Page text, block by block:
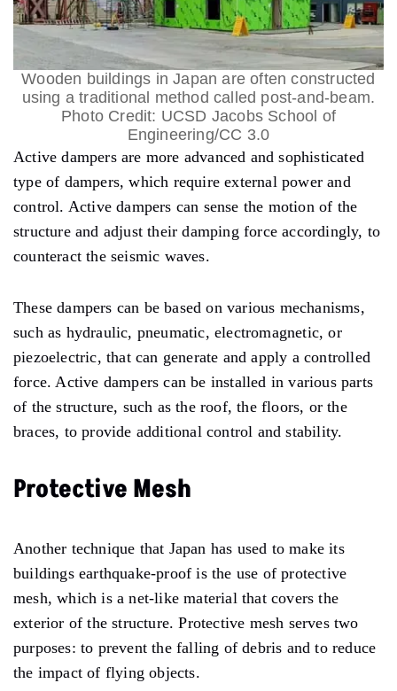
Wooden buildings in Japan are often constructed
using a traditional method called post-and-beam.
Photo Credit: UCSD Jacobs School of
Engineering/CC 3.0
Active dampers are more advanced and sophisticated
type of dampers, which require external power and
control. Active dampers can sense the motion of the
structure and adjust their damping force accordingly, to
counteract the seismic waves.
These dampers can be based on various mechanisms,
such as hydraulic, pneumatic, electromagnetic, or
piezoelectric, that can generate and apply a controlled
force. Active dampers can be installed in various parts
of the structure, such as the roof, the floors, or the
braces, to provide additional control and stability.
Protective Mesh
Another technique that Japan has used to make its
buildings earthquake-proof is the use of protective
mesh, which is a net-like material that covers the
exterior of the structure. Protective mesh serves two
purposes: to prevent the falling of debris and to reduce
the impact of flying objects.